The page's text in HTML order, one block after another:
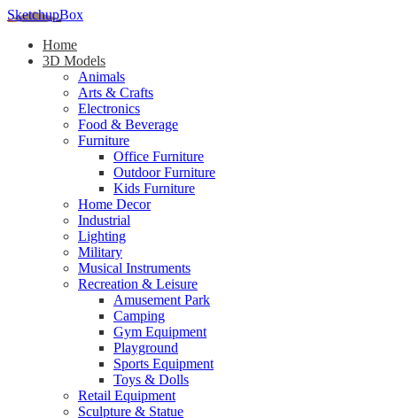
SketchupBox
Home
3D Models
Animals
Arts & Crafts
Electronics
Food & Beverage
Furniture
Office Furniture
Outdoor Furniture
Kids Furniture
Home Decor​
Industrial
Lighting
Military
Musical Instruments
Recreation & Leisure
Amusement Park
Camping
Gym Equipment
Playground
Sports Equipment
Toys & Dolls
Retail Equipment
Sculpture & Statue